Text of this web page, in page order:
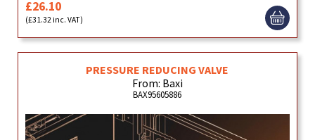
£26.10
(£31.32 inc. VAT)
PRESSURE REDUCING VALVE
From: Baxi
BAX95605886